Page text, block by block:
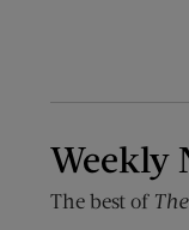
Weekly
The best of